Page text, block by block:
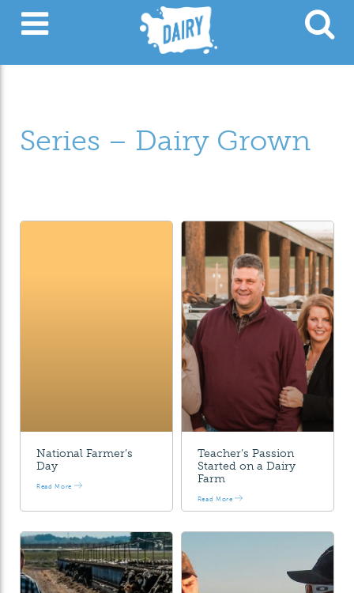
Series – Dairy Grown
National Farmer’s
Day
Read More
Teacher’s Passion
Started on a Dairy
Farm
Read More